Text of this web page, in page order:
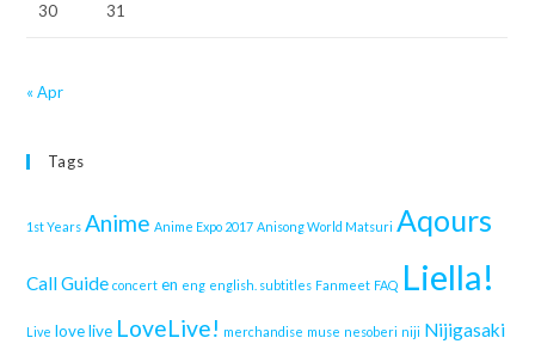
30 31
« Apr
Tags
1st Years Anime Anime Expo 2017 Anisong World Matsuri Aqours
Call Guide concert en eng english. subtitles Fanmeet FAQ Liella!
Live love live LoveLive! merchandise muse nesoberi niji Nijigasaki